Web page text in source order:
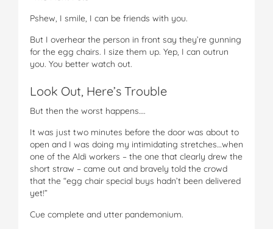
Pshew, I smile, I can be friends with you.
But I overhear the person in front say they’re gunning
for the egg chairs. I size them up. Yep, I can outrun
you. You better watch out.
Look Out, Here’s Trouble
But then the worst happens….
It was just two minutes before the door was about to
open and I was doing my intimidating stretches…when
one of the Aldi workers – the one that clearly drew the
short straw – came out and bravely told the crowd
that the “egg chair special buys hadn’t been delivered
yet!”
Cue complete and utter pandemonium.